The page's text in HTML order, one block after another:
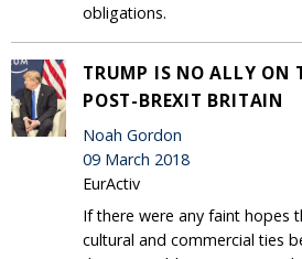
obligations.
TRUMP IS NO ALLY ON
POST-BREXIT BRITAIN
Noah Gordon
09 March 2018
EurActiv
If there were any faint hopes
cultural and commercial ties